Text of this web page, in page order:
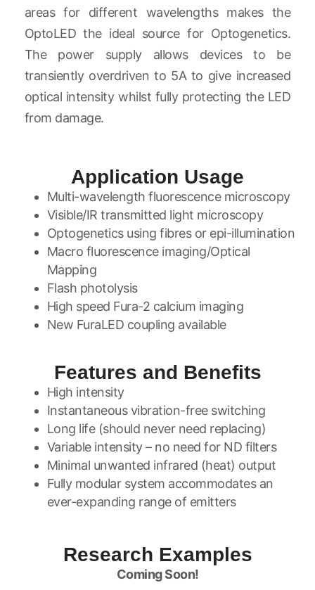
areas for different wavelengths makes the
OptoLED the ideal source for Optogenetics.
The power supply allows devices to be
transiently overdriven to 5A to give increased
optical intensity whilst fully protecting the LED
from damage.
Application Usage
Multi-wavelength fluorescence microscopy
Visible/IR transmitted light microscopy
Optogenetics using fibres or epi-illumination
Macro fluorescence imaging/Optical
Mapping
Flash photolysis
High speed Fura-2 calcium imaging
New FuraLED coupling available
Features and Benefits
High intensity
Instantaneous vibration-free switching
Long life (should never need replacing)
Variable intensity – no need for ND filters
Minimal unwanted infrared (heat) output
Fully modular system accommodates an
ever-expanding range of emitters
Research Examples
Coming Soon!